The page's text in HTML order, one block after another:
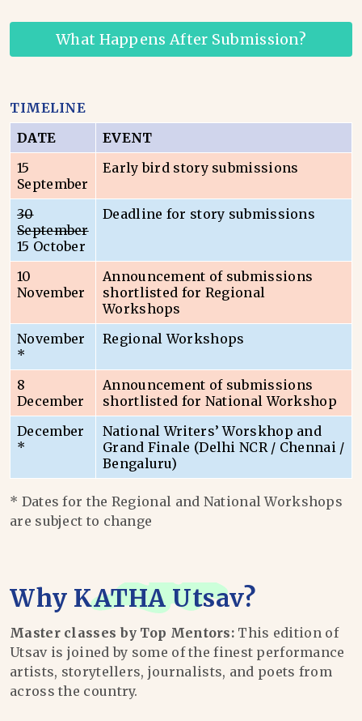
What Happens After Submission?
TIMELINE
DATE
EVENT
15
September
Early bird story submissions
30
September
15 October
Deadline for story submissions
10
November
Announcement of submissions
shortlisted for Regional
Workshops
November
*
Regional Workshops
8
December
Announcement of submissions
shortlisted for National Workshop
December
*
National Writers’ Worskhop and
Grand Finale (Delhi NCR / Chennai /
Bengaluru)
* Dates for the Regional and National Workshops
are subject to change
Why KATHA Utsav?
Master classes by Top Mentors: This edition of
Utsav is joined by some of the finest performance
artists, storytellers, journalists, and poets from
across the country.